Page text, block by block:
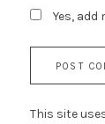
Yes,
This site